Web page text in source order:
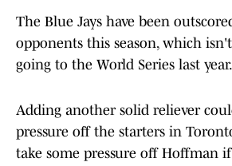
The Blue Jays have been
opponents this season, which
going to the World Series last year.
Adding another solid reliever
pressure off the starters in
take some pressure off Hoffman